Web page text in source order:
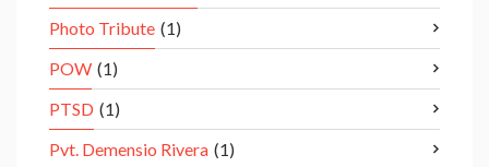
Photo Tribute (1)
POW (1)
PTSD (1)
Pvt. Demensio Rivera (1)